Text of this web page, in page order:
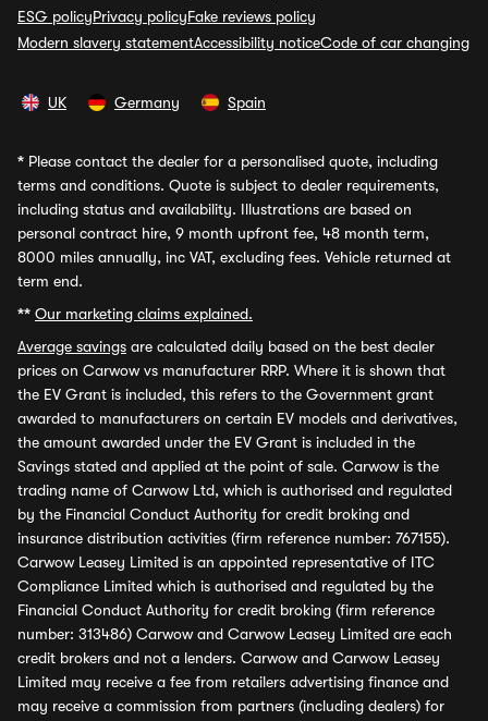
ESG policyPrivacy policyFake reviews policy
Modern slavery statementAccessibility noticeCode of car changing
UK Germany Spain
* Please contact the dealer for a personalised quote, including
terms and conditions. Quote is subject to dealer requirements,
including status and availability. Illustrations are based on
personal contract hire, 9 month upfront fee, 48 month term,
8000 miles annually, inc VAT, excluding fees. Vehicle returned at
term end.
** Our marketing claims explained.
Average savings are calculated daily based on the best dealer
prices on Carwow vs manufacturer RRP. Where it is shown that
the EV Grant is included, this refers to the Government grant
awarded to manufacturers on certain EV models and derivatives,
the amount awarded under the EV Grant is included in the
Savings stated and applied at the point of sale. Carwow is the
trading name of Carwow Ltd, which is authorised and regulated
by the Financial Conduct Authority for credit broking and
insurance distribution activities (firm reference number: 767155).
Carwow Leasey Limited is an appointed representative of ITC
Compliance Limited which is authorised and regulated by the
Financial Conduct Authority for credit broking (firm reference
number: 313486) Carwow and Carwow Leasey Limited are each
credit brokers and not a lenders. Carwow and Carwow Leasey
Limited may receive a fee from retailers advertising finance and
may receive a commission from partners (including dealers) for